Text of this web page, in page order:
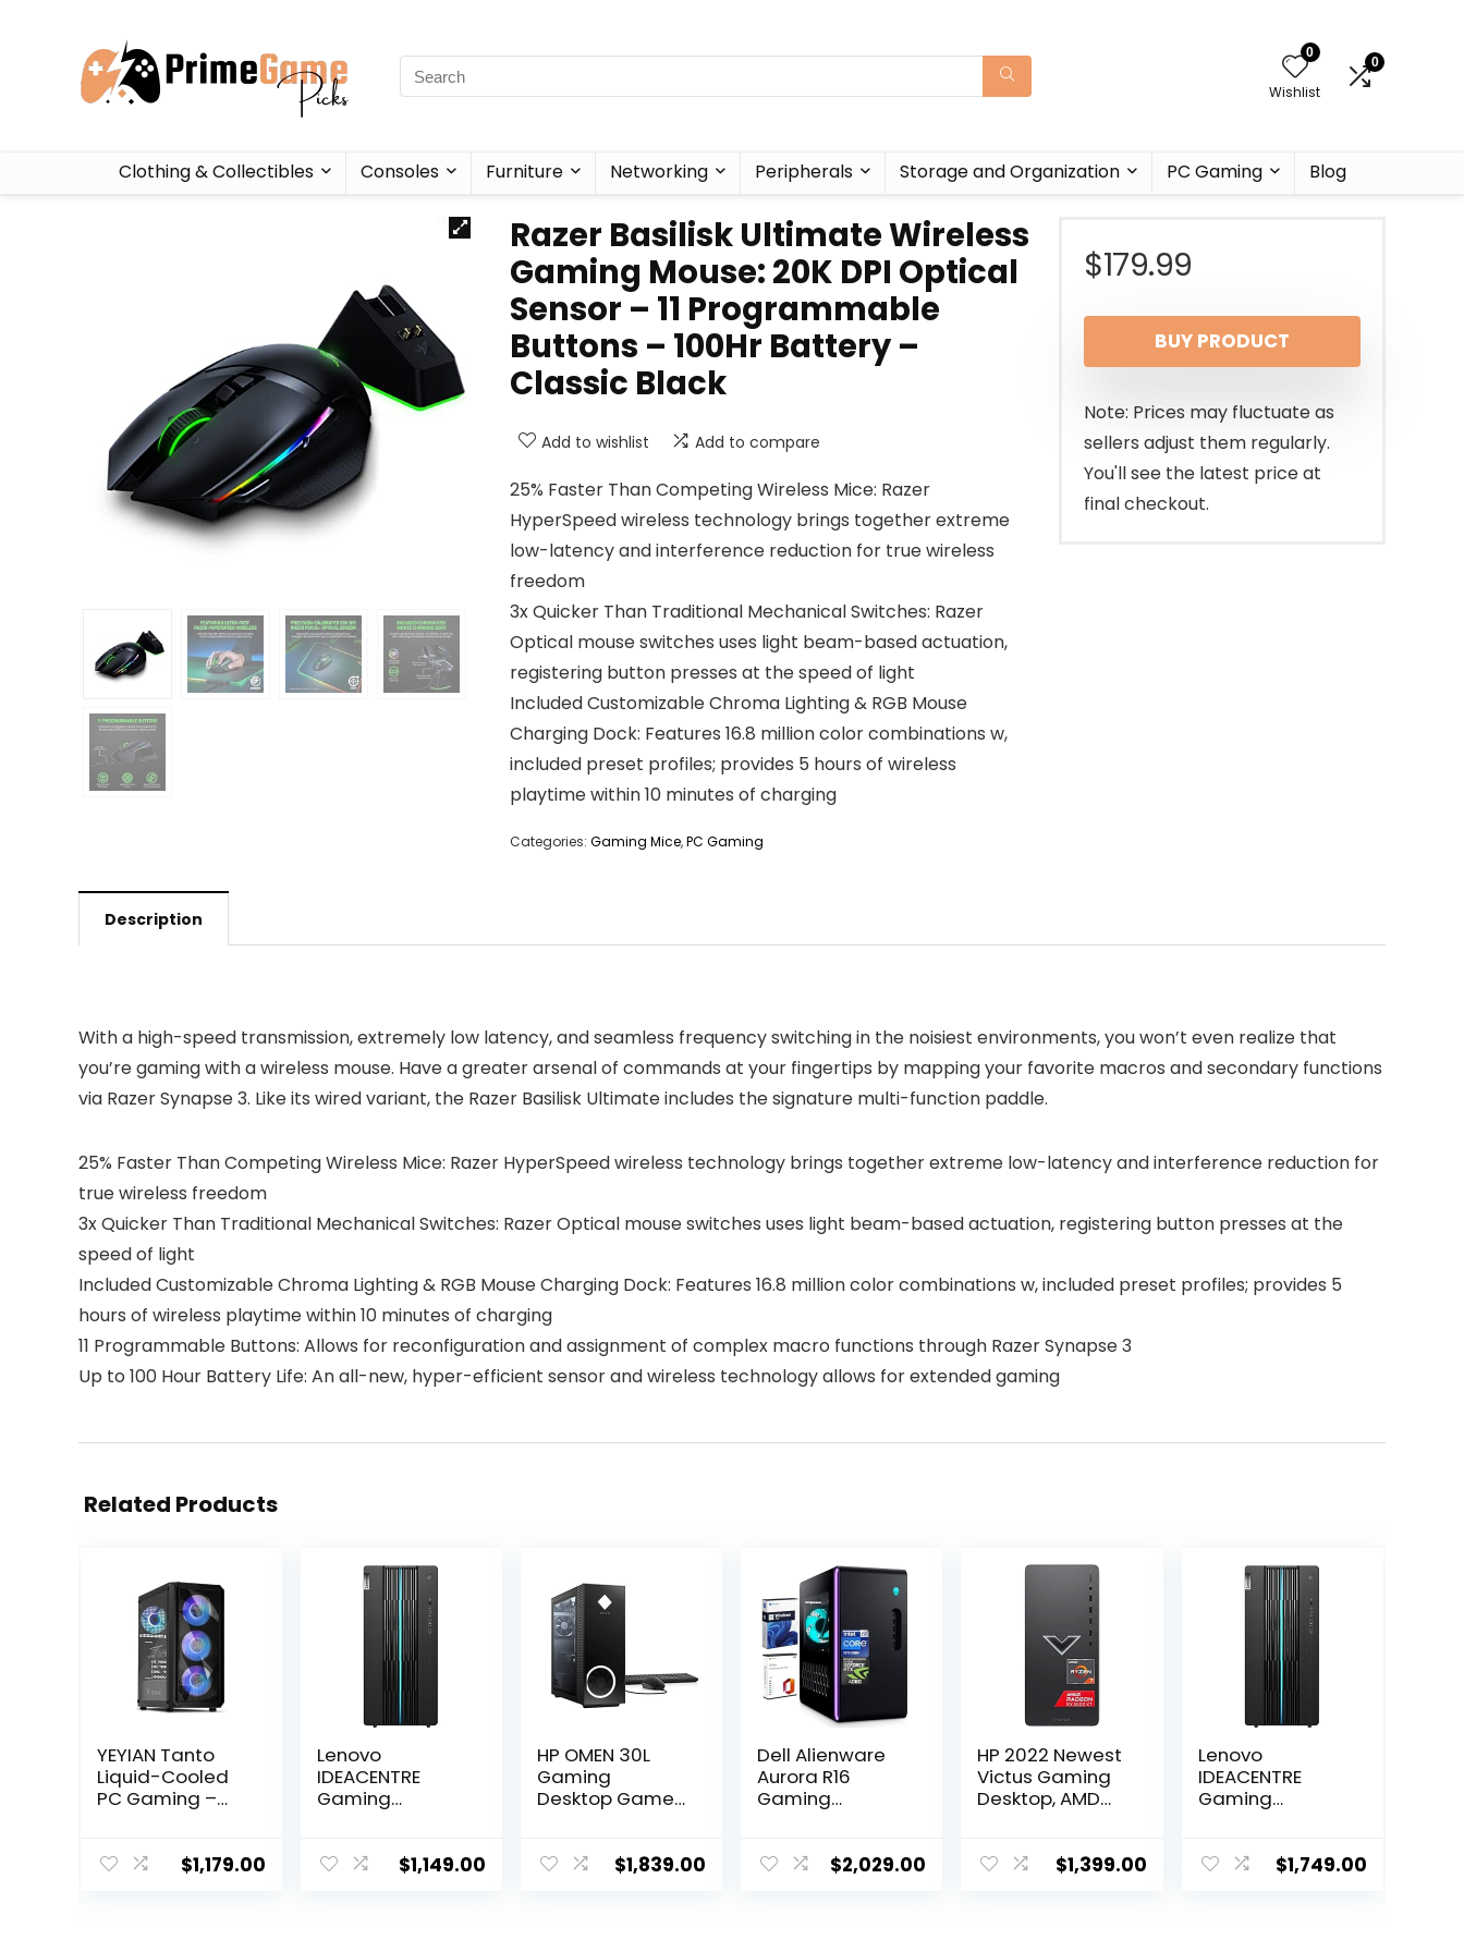
0
Wishlist
0
Clothing & Collectibles Consoles Furniture Networking Peripherals Storage and Organization PC Gaming Blog
Razer Basilisk Ultimate Wireless
Gaming Mouse: 20K DPI Optical
Sensor – 11 Programmable
Buttons – 100Hr Battery –
Classic Black
Add to wishlist Add to compare
25% Faster Than Competing Wireless Mice: Razer
HyperSpeed wireless technology brings together extreme
low-latency and interference reduction for true wireless
freedom
3x Quicker Than Traditional Mechanical Switches: Razer
Optical mouse switches uses light beam-based actuation,
registering button presses at the speed of light
Included Customizable Chroma Lighting & RGB Mouse
Charging Dock: Features 16.8 million color combinations w,
included preset profiles; provides 5 hours of wireless
playtime within 10 minutes of charging
Categories: Gaming Mice,PC Gaming
$179.99
BUY PRODUCT
Note: Prices may fluctuate as
sellers adjust them regularly.
You'll see the latest price at
final checkout.
Description
With a high-speed transmission, extremely low latency, and seamless frequency switching in the noisiest environments, you won’t even realize that
you’re gaming with a wireless mouse. Have a greater arsenal of commands at your fingertips by mapping your favorite macros and secondary functions
via Razer Synapse 3. Like its wired variant, the Razer Basilisk Ultimate includes the signature multi-function paddle.
25% Faster Than Competing Wireless Mice: Razer HyperSpeed wireless technology brings together extreme low-latency and interference reduction for
true wireless freedom
3x Quicker Than Traditional Mechanical Switches: Razer Optical mouse switches uses light beam-based actuation, registering button presses at the
speed of light
Included Customizable Chroma Lighting & RGB Mouse Charging Dock: Features 16.8 million color combinations w, included preset profiles; provides 5
hours of wireless playtime within 10 minutes of charging
11 Programmable Buttons: Allows for reconfiguration and assignment of complex macro functions through Razer Synapse 3
Up to 100 Hour Battery Life: An all-new, hyper-efficient sensor and wireless technology allows for extended gaming
Related Products
YEYIAN Tanto
Liquid-Cooled
PC Gaming –
Up to 4.6Ghz),
$1,179.00
Lenovo
IDEACENTRE
Gaming
i5-12400, NVIDIA
$1,149.00
HP OMEN 30L
Gaming
Desktop Gamer
5800X Up to 4.7
$1,839.00
Dell Alienware
Aurora R16
Gaming
13900F(up to
$2,029.00
HP 2022 Newest
Victus Gaming
Desktop, AMD
core), 32GB
$1,399.00
Lenovo
IDEACENTRE
Gaming
i5-12400, NVIDIA
$1,749.00